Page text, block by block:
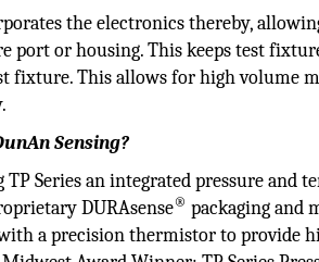
the electronics thereby,
port or housing. This keeps test
fixture. This allows for high
Sensing?
Series an integrated pressure and
DURAsense® packaging and
a precision thermistor to provide